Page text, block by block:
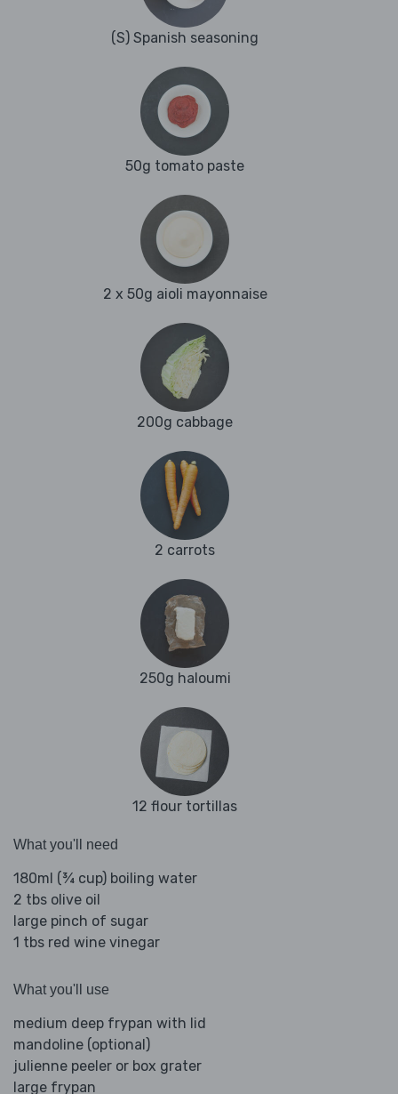
(S) Spanish seasoning
50g tomato paste
2 x 50g aioli mayonnaise
200g cabbage
2 carrots
250g haloumi
12 flour tortillas
What you'll need
180ml (¾ cup) boiling water
2 tbs olive oil
large pinch of sugar
1 tbs red wine vinegar
What you'll use
medium deep frypan with lid
mandoline (optional)
julienne peeler or box grater
large frypan